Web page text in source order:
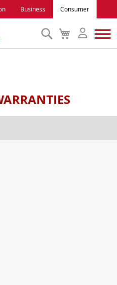
Business Consumer
My
Cart
Search